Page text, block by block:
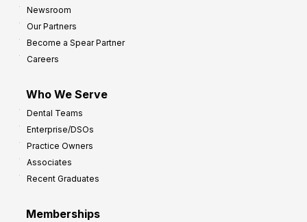
Newsroom
Our Partners
Become a Spear Partner
Careers
Who We Serve
Dental Teams
Enterprise/DSOs
Practice Owners
Associates
Recent Graduates
Memberships